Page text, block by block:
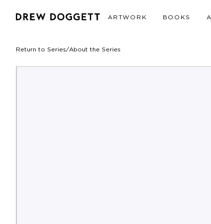
ARTWORK BOOKS
Return to Series/About the Series